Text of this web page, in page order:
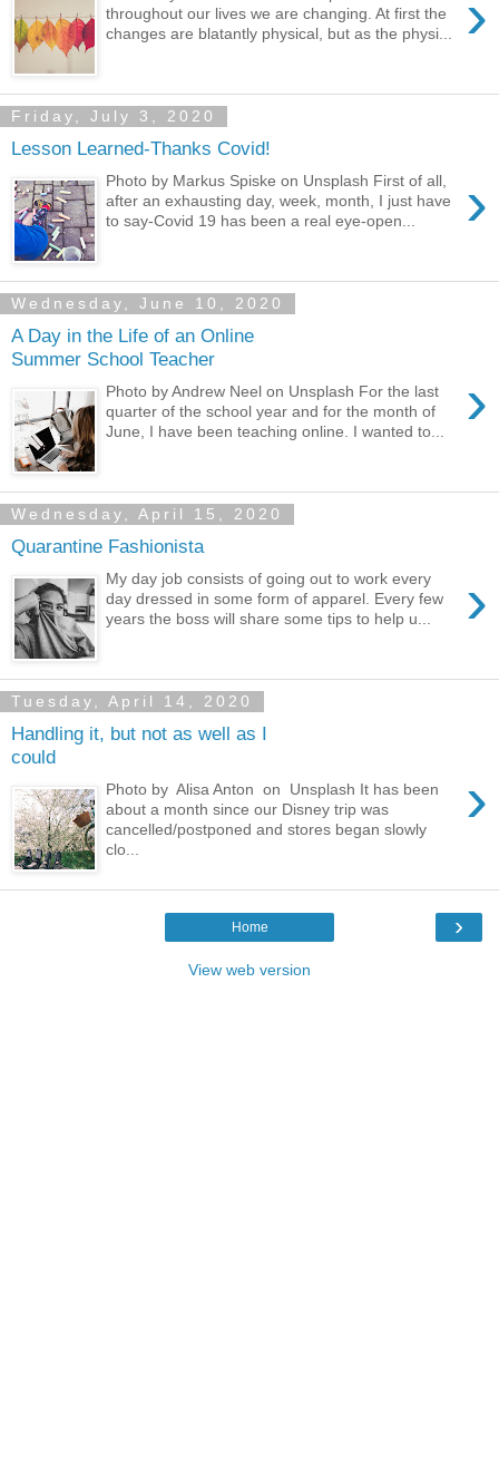
›
throughout our lives we are changing. At first the
changes are blatantly physical, but as the physi...
Friday, July 3, 2020
Lesson Learned-Thanks Covid!
›
Photo by Markus Spiske on Unsplash First of all,
after an exhausting day, week, month, I just have
to say-Covid 19 has been a real eye-open...
Wednesday, June 10, 2020
A Day in the Life of an Online
Summer School Teacher
›
Photo by Andrew Neel on Unsplash For the last
quarter of the school year and for the month of
June, I have been teaching online. I wanted to...
Wednesday, April 15, 2020
Quarantine Fashionista
›
My day job consists of going out to work every
day dressed in some form of apparel. Every few
years the boss will share some tips to help u...
Tuesday, April 14, 2020
Handling it, but not as well as I
could
›
Photo by Alisa Anton on Unsplash It has been
about a month since our Disney trip was
cancelled/postponed and stores began slowly
clo...
›
Home
View web version